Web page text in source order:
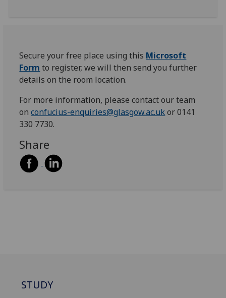
Secure your free place using this Microsoft
Form to register, we will then send you further
details on the room location.
For more information, please contact our team
onconfucius-enquiries@glasgow.ac.ukor 0141
330 7730.
Share
STUDY